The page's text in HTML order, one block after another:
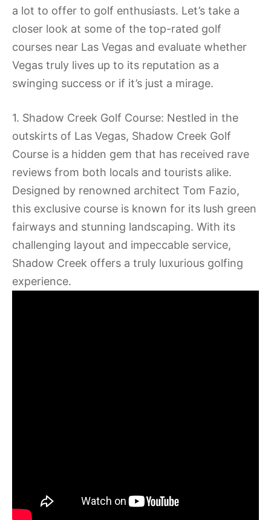
a lot to offer to golf enthusiasts. Let’s take a
closer look at some of the top-rated golf
courses near Las Vegas and evaluate whether
Vegas truly lives up to its reputation as a
swinging success or if it’s just a mirage.
1. Shadow Creek Golf Course: Nestled in the
outskirts of Las Vegas, Shadow Creek Golf
Course is a hidden gem that has received rave
reviews from both locals and tourists alike.
Designed by renowned architect Tom Fazio,
this exclusive course is known for its lush green
fairways and stunning landscaping. With its
challenging layout and impeccable service,
Shadow Creek offers a truly luxurious golfing
experience.